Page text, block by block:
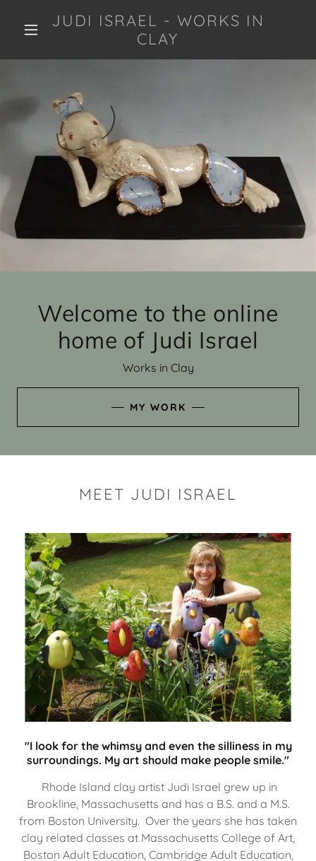
JUDI ISRAEL - WORKS IN
CLAY
Welcome to the online
home of Judi Israel
Works in Clay
MY WORK
MEET JUDI ISRAEL
"I look for the whimsy and even the silliness in my
surroundings. My art should make people smile."
Rhode Island clay artist Judi Israel grew up in
Brookline, Massachusetts and has a B.S. and a M.S.
from Boston University. Over the years she has taken
clay related classes at Massachusetts College of Art,
Boston Adult Education, Cambridge Adult Education,